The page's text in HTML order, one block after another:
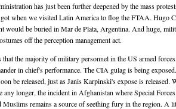
has just been further deepened by the mass
when we visited Latin America to flog the FTAA. Hugo
would be buried in Mar de Plata, Argentina. And huge,
off the perception management act.
the majority of military personnel in the US armed forces
in chief's performance. The CIA gulag is being
be released, just as Janis Karpinski's expose is released.
any longer, the incident in Afghanistan where Special
Muslims remains a source of seething fury in the region. A